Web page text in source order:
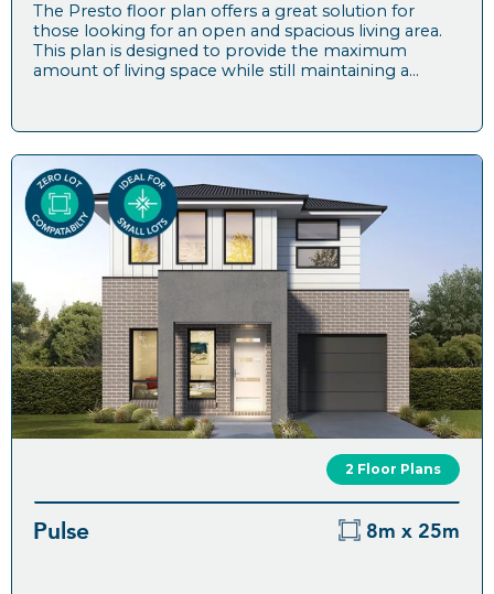
The Presto floor plan offers a great solution for
those looking for an open and spacious living area.
This plan is designed to provide the maximum
amount of living space while still maintaining a...
2 Floor Plans
Pulse 8m x 25m